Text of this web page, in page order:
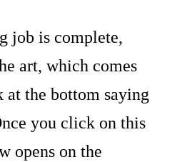
job is complete,
art, which comes
the bottom saying
you click on this
opens on the